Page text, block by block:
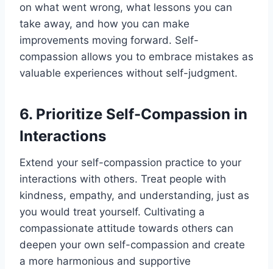
on what went wrong, what lessons you can
take away, and how you can make
improvements moving forward. Self-
compassion allows you to embrace mistakes as
valuable experiences without self-judgment.
6. Prioritize Self-Compassion in
Interactions
Extend your self-compassion practice to your
interactions with others. Treat people with
kindness, empathy, and understanding, just as
you would treat yourself. Cultivating a
compassionate attitude towards others can
deepen your own self-compassion and create
a more harmonious and supportive